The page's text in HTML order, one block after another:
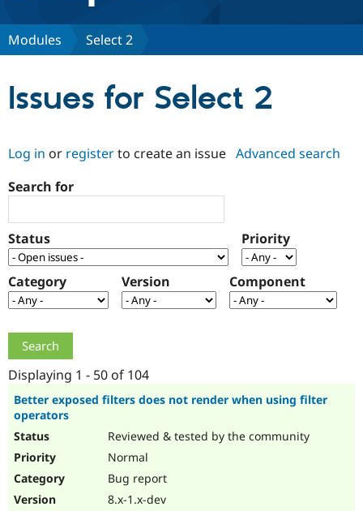
Discover Drupal
Case
Drupal for
Government
Getting
Local
Drupal
Become a
Certified
Partner
Community
About the
Community
How to
Events
Support Drupal
The Drupal
Association
Become a
Get Started
Try Hosting
Modules Select 2
Issues for Select 2
Log in or registerto create an issue Advanced search
Search for
Status Priority
Category Version Component
Displaying 1 - 50 of 104
Better exposed filters does not render when using filter
operators
Reviewed & tested by the community
Normal
Bug report
8.x-1.x-dev